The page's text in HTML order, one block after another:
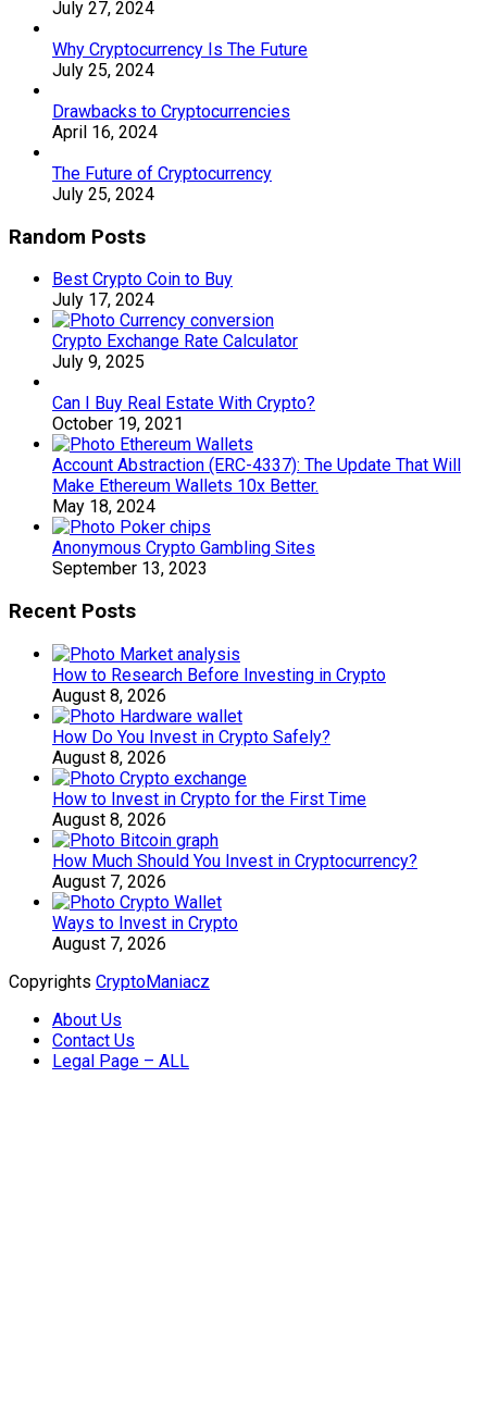
July 27, 2024
Why Cryptocurrency Is The Future
July 25, 2024
Drawbacks to Cryptocurrencies
April 16, 2024
The Future of Cryptocurrency
July 25, 2024
Random Posts
Best Crypto Coin to Buy
July 17, 2024
Crypto Exchange Rate Calculator
July 9, 2025
Can I Buy Real Estate With Crypto?
October 19, 2021
Account Abstraction (ERC-4337): The Update That Will
Make Ethereum Wallets 10x Better.
May 18, 2024
Anonymous Crypto Gambling Sites
September 13, 2023
Recent Posts
How to Research Before Investing in Crypto
August 8, 2026
How Do You Invest in Crypto Safely?
August 8, 2026
How to Invest in Crypto for the First Time
August 8, 2026
How Much Should You Invest in Cryptocurrency?
August 7, 2026
Ways to Invest in Crypto
August 7, 2026
Copyrights CryptoManiacz
About Us
Contact Us
Legal Page – ALL